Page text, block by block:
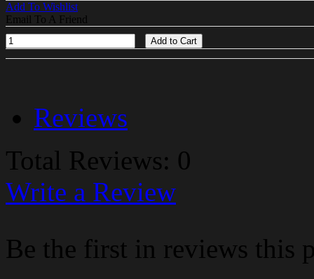
Add To Wishlist
Email To A Friend
Add to Cart
Reviews
Total Reviews: 0
Write a Review
Be the first in reviews this